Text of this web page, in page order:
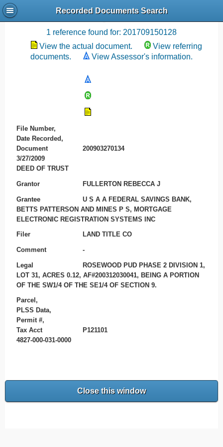
Recorded Documents Search
Recording References
1 reference found for: 201709150128
View the actual document.
View referring
documents.
View Assessor's information.
File Number,
Date Recorded,
Document
200903270134
3/27/2009
DEED OF TRUST
Grantor FULLERTON REBECCA J
Grantee
U S A A FEDERAL SAVINGS BANK,
BETTS PATTERSON AND MINES P S, MORTGAGE
ELECTRONIC REGISTRATION SYSTEMS INC
Filer LAND TITLE CO
Comment -
Legal
ROSEWOOD PUD PHASE 2 DIVISION 1,
LOT 31, ACRES 0.12, AF#200312030041, BEING A PORTION
OF THE SW1/4 OF THE SE1/4 OF SECTION 9.
Parcel,
PLSS Data,
Permit #,
Tax Acct
P121101
4827-000-031-0000
Close this window